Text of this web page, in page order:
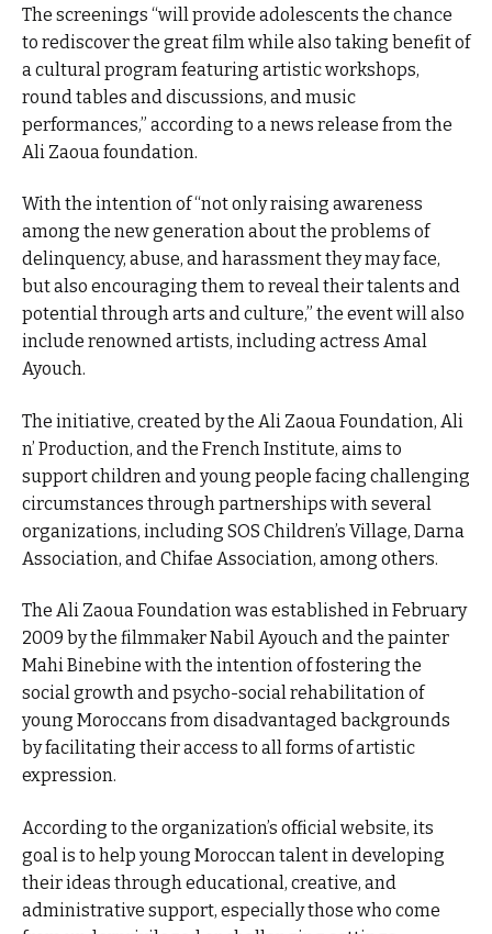
The screenings “will provide adolescents the chance
to rediscover the great film while also taking benefit of
a cultural program featuring artistic workshops,
round tables and discussions, and music
performances,” according to a news release from the
Ali Zaoua foundation.
With the intention of “not only raising awareness
among the new generation about the problems of
delinquency, abuse, and harassment they may face,
but also encouraging them to reveal their talents and
potential through arts and culture,” the event will also
include renowned artists, including actress Amal
Ayouch.
The initiative, created by the Ali Zaoua Foundation, Ali
n’ Production, and the French Institute, aims to
support children and young people facing challenging
circumstances through partnerships with several
organizations, including SOS Children’s Village, Darna
Association, and Chifae Association, among others.
The Ali Zaoua Foundation was established in February
2009 by the filmmaker Nabil Ayouch and the painter
Mahi Binebine with the intention of fostering the
social growth and psycho-social rehabilitation of
young Moroccans from disadvantaged backgrounds
by facilitating their access to all forms of artistic
expression.
According to the organization’s official website, its
goal is to help young Moroccan talent in developing
their ideas through educational, creative, and
administrative support, especially those who come